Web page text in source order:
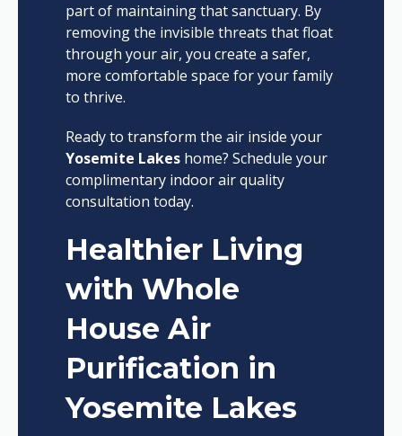
part of maintaining that sanctuary. By
removing the invisible threats that float
through your air, you create a safer,
more comfortable space for your family
to thrive.
Ready to transform the air inside your
Yosemite Lakeshome? Schedule your
complimentary indoor air quality
consultation today.
Healthier Living
with Whole
House Air
Purification in
Yosemite Lakes